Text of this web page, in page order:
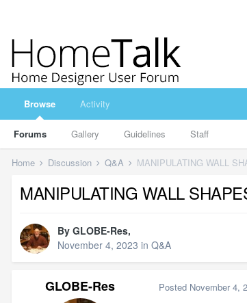
Browse
Forums Gallery Guidelines Staff
Activity
Home Discussion Q&A MANIPULATING WALL
MANIPULATING WALL
By GLOBE-Res,
November 4, 2023 in Q&A
GLOBE-Res Posted November 4,